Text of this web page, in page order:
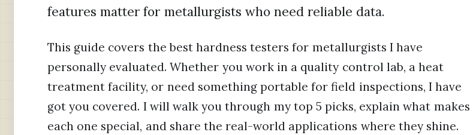
features matter for metallurgists who need reliable data.
This guide covers the best hardness testers for metallurgists I have
personally evaluated. Whether you work in a quality control lab, a heat
treatment facility, or need something portable for field inspections, I have
got you covered. I will walk you through my top 5 picks, explain what makes
each one special, and share the real-world applications where they shine.